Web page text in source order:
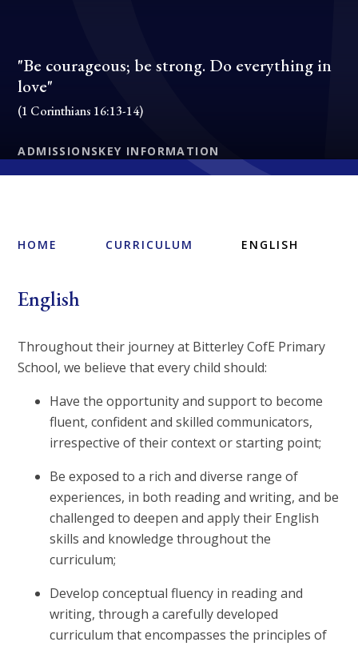
"Be courageous; be strong. Do everything in
love"
(1 Corinthians 16:13-14)
ADMISSIONSKEY INFORMATION
HOME CURRICULUM ENGLISH
English
Throughout their journey at Bitterley CofE Primary
School, we believe that every child should:
Have the opportunity and support to become
fluent, confident and skilled communicators,
irrespective of their context or starting point;
Be exposed to a rich and diverse range of
experiences, in both reading and writing, and be
challenged to deepen and apply their English
skills and knowledge throughout the
curriculum;
Develop conceptual fluency in reading and
writing, through a carefully developed
curriculum that encompasses the principles of